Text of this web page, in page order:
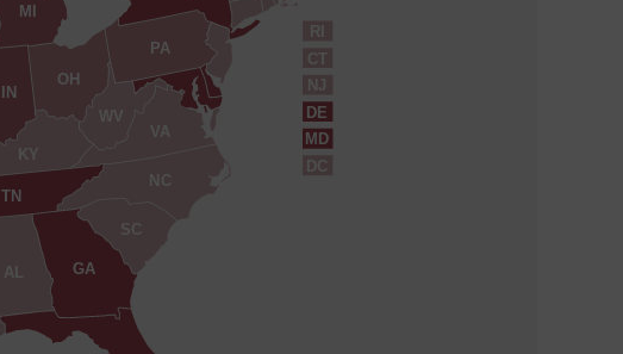
AL
CT
DE
DC
GA
IN
KY
MD
MI
NJ
NC
OH
PA
RI
SC
TN
VA
WV